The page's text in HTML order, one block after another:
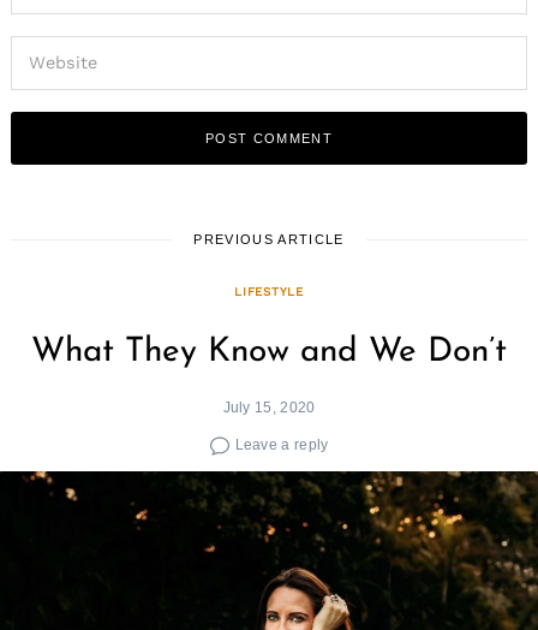
PREVIOUS ARTICLE
LIFESTYLE
What They Know and We Don’t
July 15, 2020
Leave a reply